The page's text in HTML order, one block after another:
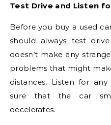
Test Drive and Listen
Before you buy a used
should always test
doesn’t make any
problems that might
distances. Listen for
sure that the car
decelerates.